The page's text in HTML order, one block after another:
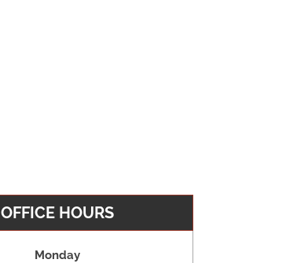
OFFICE HOURS
Monday